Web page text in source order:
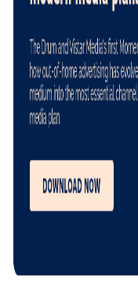
valuable
adoption of
Vistar Media
and brings
help us
programmatic
comfortable
becomes much
"Working with